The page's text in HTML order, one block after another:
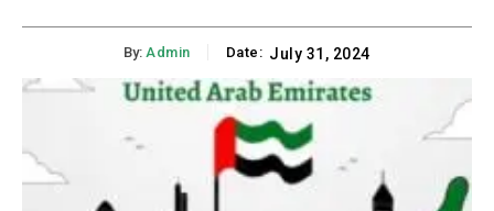
By: Admin Date: July 31, 2024